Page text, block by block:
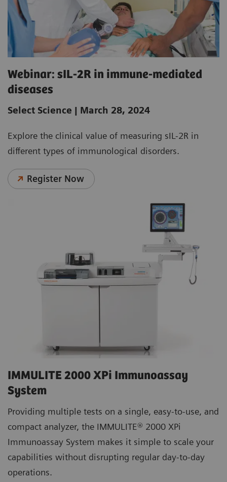
Webinar: sIL-2R in immune-mediated
diseases
Select Science | March 28, 2024
Explore the clinical value of measuring sIL-2R in
different types of immunological disorders.
Register Now
IMMULITE 2000 XPi Immunoassay
System
Providing multiple tests on a single, easy-to-use, and
compact analyzer, the IMMULITE® 2000 XPi
Immunoassay System makes it simple to scale your
capabilities without disrupting regular day-to-day
operations.